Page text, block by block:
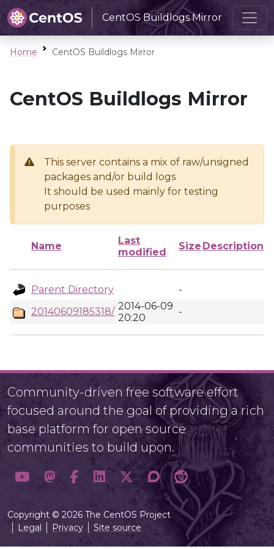
CentOS Buildlogs Mirror
Home CentOS Buildlogs Mirror
CentOS Buildlogs Mirror
This server contains a mix of raw/unsigned
packages and/or build logs
It should be used mainly for testing
purposes
Name
Last
modified
Size Description
Parent Directory
-
20140609185318/ 2014-06-09
20:20
-
Community-driven free software effort
focused around the goal of providing a rich
base platform for open source
communities to build upon.
Copyright © 2026 The CentOS Project
Legal
Privacy Site source